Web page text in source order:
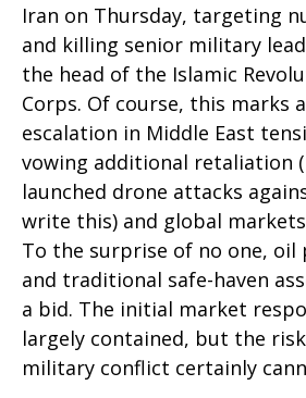
Iran on Thursday, targeting
and killing senior military
the head of the Islamic
Corps. Of course, this marks
escalation in Middle East
vowing additional retaliation
launched drone attacks
write this) and global
To the surprise of no one, oil
and traditional safe-haven
a bid. The initial market
largely contained, but the
military conflict certainly